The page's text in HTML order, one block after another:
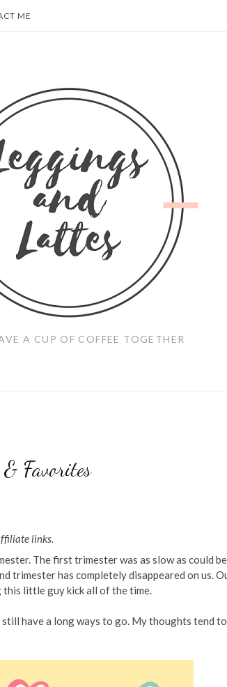
ME
A CUP OF COFFEE TOGETHER
Favorites
links.
The first trimester was as slow as could
trimester has completely disappeared on us.
little guy kick all of the time.
have a long ways to go. My thoughts tend